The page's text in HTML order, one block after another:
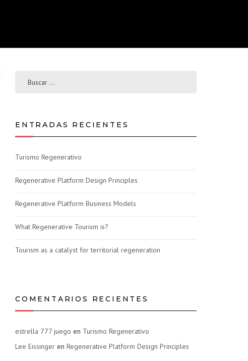
ENTRADAS RECIENTES
Turismo Regenerativo
Regenerative Platform Design Principles
Regenerative Platform Business Models
What Regenerative Tourism is?
Tourism as a catalyst for territorial regeneration
COMENTARIOS RECIENTES
estrella 777 juego en Turismo Regenerativo
Lee Eissinger en Regenerative Platform Design Principles